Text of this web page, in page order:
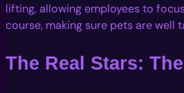
lifting, allowing employees to
course, making sure pets are well
The Real Stars: